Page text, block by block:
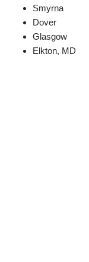
Smyrna
Dover
Glasgow
Elkton, MD